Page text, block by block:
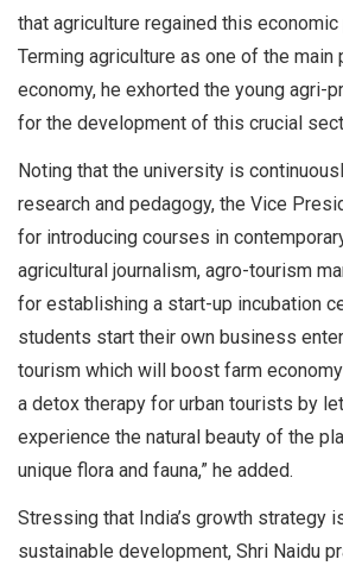
that agriculture regained this economic
Terming agriculture as one of the
economy, he exhorted the young agri-
for the development of this crucial
Noting that the university is
research and pedagogy, the Vice
for introducing courses in
agricultural journalism, agro-tourism
for establishing a start-up incubation
students start their own business
tourism which will boost farm
a detox therapy for urban tourists by
experience the natural beauty of the
unique flora and fauna,” he added.
Stressing that India’s growth strategy
sustainable development, Shri Naidu